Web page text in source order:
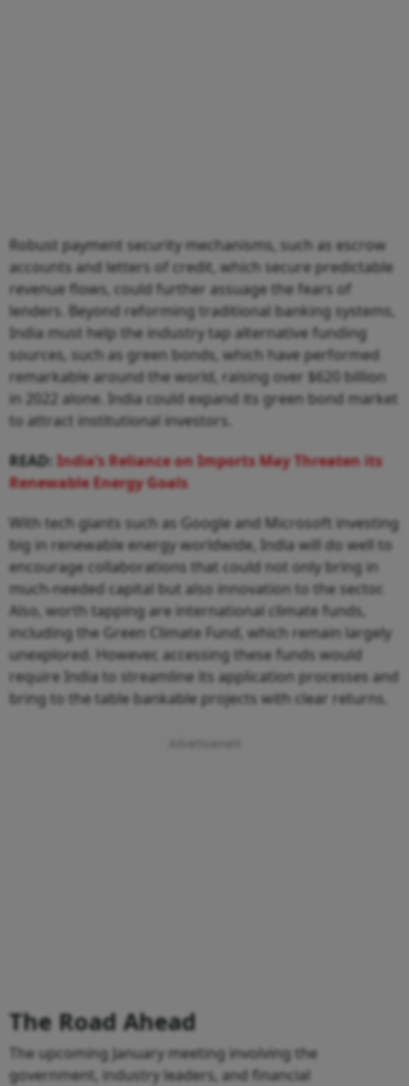
Robust payment security mechanisms, such as escrow
accounts and letters of credit, which secure predictable
revenue flows, could further assuage the fears of
lenders. Beyond reforming traditional banking systems,
India must help the industry tap alternative funding
sources, such as green bonds, which have performed
remarkable around the world, raising over $620 billion
in 2022 alone. India could expand its green bond market
to attract institutional investors.
READ: India’s Reliance on Imports May Threaten its
Renewable Energy Goals
With tech giants such as Google and Microsoft investing
big in renewable energy worldwide, India will do well to
encourage collaborations that could not only bring in
much-needed capital but also innovation to the sector.
Also, worth tapping are international climate funds,
including the Green Climate Fund, which remain largely
unexplored. However, accessing these funds would
require India to streamline its application processes and
bring to the table bankable projects with clear returns.
The Road Ahead
The upcoming January meeting involving the
government, industry leaders, and financial